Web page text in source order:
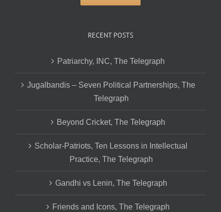
RECENT POSTS
Patriarchy, INC, The Telegraph
Jugalbandis – Seven Political Partnerships, The
Telegraph
Beyond Cricket, The Telegraph
Scholar-Patriots, Ten Lessons in Intellectual
Practice, The Telegraph
Gandhi vs Lenin, The Telegraph
Friends and Icons, The Telegraph